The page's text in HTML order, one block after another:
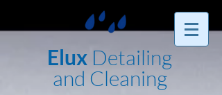
Elux Detailing
and Cleaning